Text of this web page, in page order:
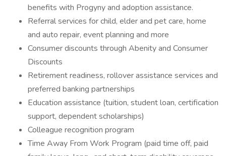
benefits with Progyny and adoption assistance.
Referral services for child, elder and pet care, home
and auto repair, event planning and more
Consumer discounts through Abenity and Consumer
Discounts
Retirement readiness, rollover assistance services and
preferred banking partnerships
Education assistance (tuition, student loan, certification
support, dependent scholarships)
Colleague recognition program
Time Away From Work Program (paid time off, paid